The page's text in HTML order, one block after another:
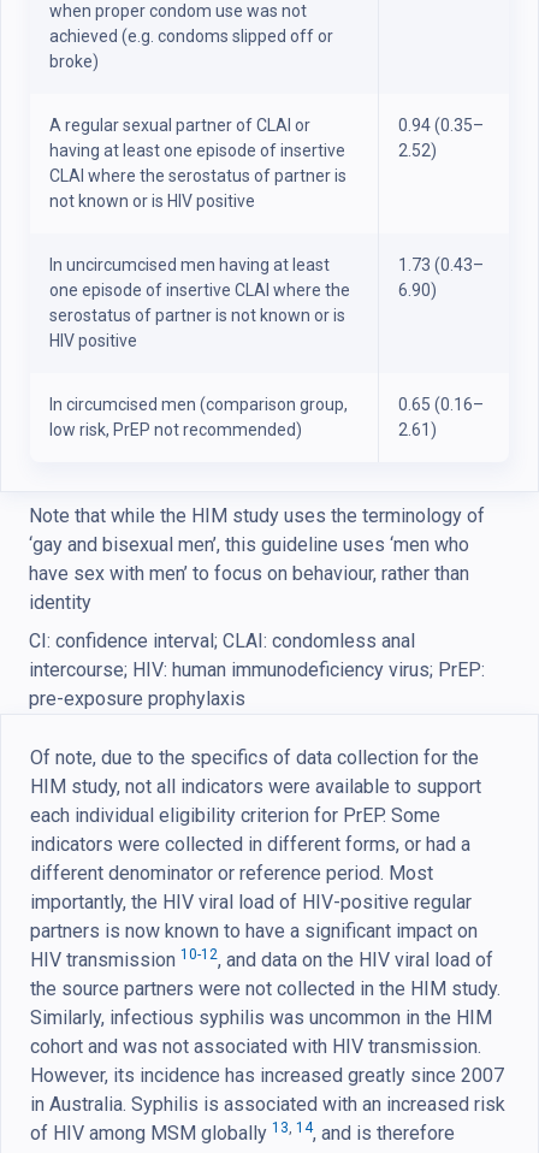
when proper condom use was not
achieved (e.g. condoms slipped off or
broke)
A regular sexual partner of CLAI or
having at least one episode of insertive
CLAI where the serostatus of partner is
not known or is HIV positive
0.94 (0.35–
2.52)
In uncircumcised men having at least
one episode of insertive CLAI where the
serostatus of partner is not known or is
HIV positive
1.73 (0.43–
6.90)
In circumcised men (comparison group,
low risk, PrEP not recommended)
0.65 (0.16–
2.61)
Note that while the HIM study uses the terminology of
‘gay and bisexual men’, this guideline uses ‘men who
have sex with men’ to focus on behaviour, rather than
identity
CI: confidence interval; CLAI: condomless anal
intercourse; HIV: human immunodeficiency virus; PrEP:
pre-exposure prophylaxis
Of note, due to the specifics of data collection for the
HIM study, not all indicators were available to support
each individual eligibility criterion for PrEP. Some
indicators were collected in different forms, or had a
different denominator or reference period. Most
importantly, the HIV viral load of HIV-positive regular
partners is now known to have a significant impact on
HIV transmission 10-12, and data on the HIV viral load of
the source partners were not collected in the HIM study.
Similarly, infectious syphilis was uncommon in the HIM
cohort and was not associated with HIV transmission.
However, its incidence has increased greatly since 2007
in Australia. Syphilis is associated with an increased risk
of HIV among MSM globally 13, 14, and is therefore